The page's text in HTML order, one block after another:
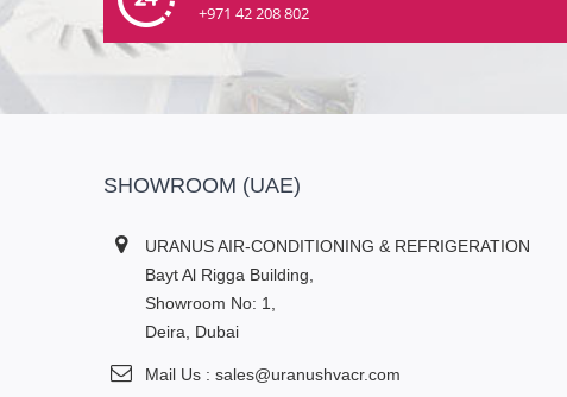
+971 42 208 802
SHOWROOM (UAE)
URANUS AIR-CONDITIONING & REFRIGERATION
Bayt Al Rigga Building,
Showroom No: 1,
Deira, Dubai
Mail Us : sales@uranushvacr.com